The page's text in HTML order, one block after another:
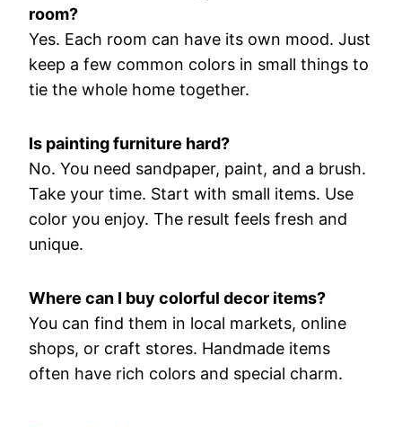
room?
Yes. Each room can have its own mood. Just
keep a few common colors in small things to
tie the whole home together.
Is paintingfurniture hard?
No. You need sandpaper, paint, and a brush.
Take your time. Start with small items. Use
color you enjoy. The result feels fresh and
unique.
Where can I buy colorful decor items?
You can find them in local markets, online
shops, or craft stores. Handmade items
often have rich colors and special charm.